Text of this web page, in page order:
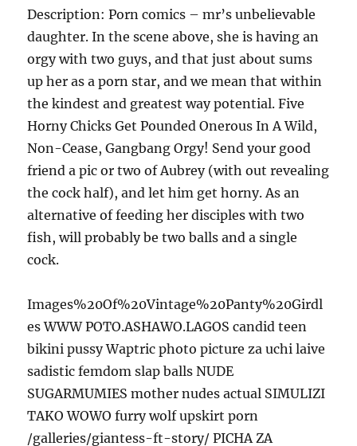
Description: Porn comics – mr’s unbelievable
daughter. In the scene above, she is having an
orgy with two guys, and that just about sums
up her as a porn star, and we mean that within
the kindest and greatest way potential. Five
Horny Chicks Get Pounded Onerous In A Wild,
Non-Cease, Gangbang Orgy! Send your good
friend a pic or two of Aubrey (with out revealing
the cock half), and let him get horny. As an
alternative of feeding her disciples with two
fish, will probably be two balls and a single
cock.
Images%20Of%20Vintage%20Panty%20Girdl
es WWW POTO.ASHAWO.LAGOS candid teen
bikini pussy Waptric photo picture za uchi laive
sadistic femdom slap balls NUDE
SUGARMUMIES mother nudes actual SIMULIZI
TAKO WOWO furry wolf upskirt porn
/galleries/giantess-ft-story/ PICHA ZA